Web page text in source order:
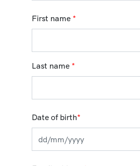
First name *
Last name *
Date of birth*